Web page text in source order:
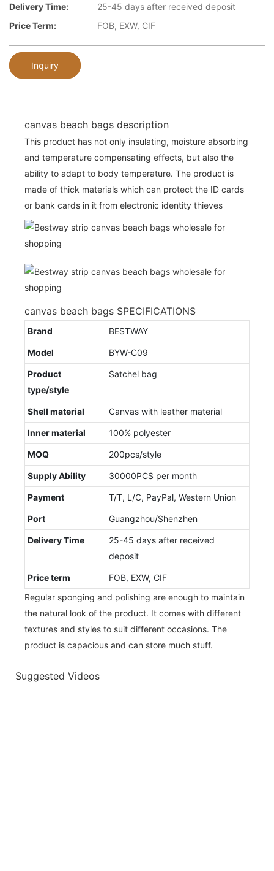
Delivery Time:
25-45 days after received deposit
Price Term:
FOB, EXW, CIF
Inquiry
canvas beach bags description
This product has not only insulating, moisture absorbing
and temperature compensating effects, but also the
ability to adapt to body temperature. The product is
made of thick materials which can protect the ID cards
or bank cards in it from electronic identity thieves
canvas beach bags SPECIFICATIONS
Brand BESTWAY
Model BYW-C09
Product
type/style
Satchel bag
Shell material Canvas with leather material
Inner material 100% polyester
MOQ 200pcs/style
Supply Ability 30000PCS per month
Payment T/T, L/C, PayPal, Western Union
Port Guangzhou/Shenzhen
Delivery Time
25-45 days after received
deposit
Price term
FOB, EXW, CIF
Regular sponging and polishing are enough to maintain
the natural look of the product. It comes with different
textures and styles to suit different occasions. The
product is capacious and can store much stuff.
Suggested Videos